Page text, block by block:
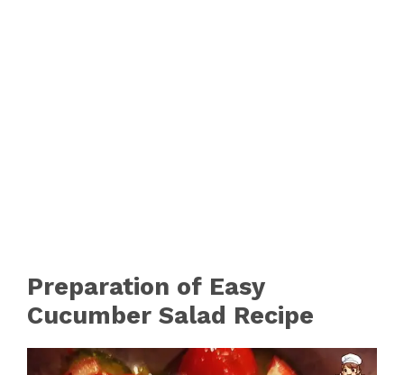
Preparation of Easy
Cucumber Salad Recipe